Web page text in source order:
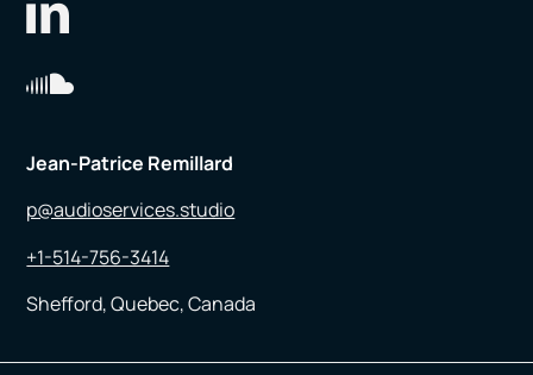
Jean-Patrice Remillard
p@audioservices.studio
+1-514-756-3414
Shefford, Quebec, Canada